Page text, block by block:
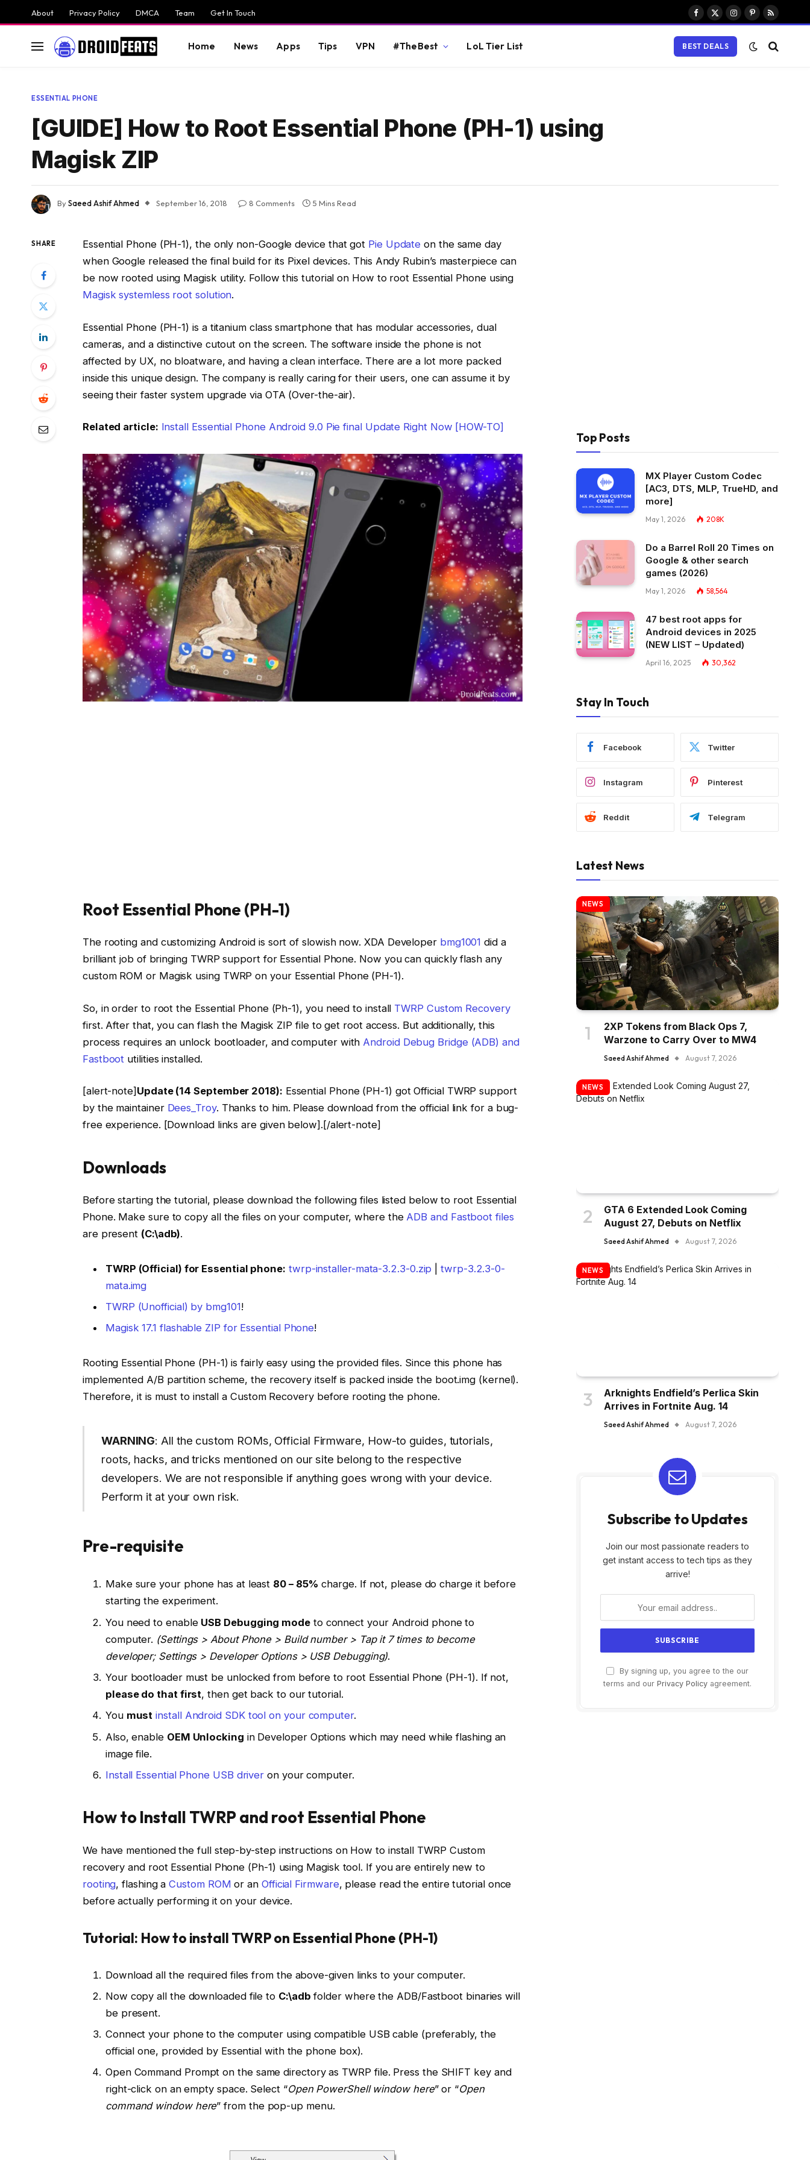
About Privacy Policy DMCA Team Get In Touch
Facebook
X
Instagram
Pinterest
RSS
Home News Apps Tips VPN #TheBest LoL Tier List BEST DEALS
ESSENTIAL PHONE
[GUIDE] How to Root Essential Phone (PH-1) using
Magisk ZIP
BySaeed Ashif Ahmed September 16, 2018 8 Comments 5 Mins Read
SHARE Essential Phone (PH-1), the only non-Google device that got Pie Update on the same day
when Google released the final build for its Pixel devices. This Andy Rubin’s masterpiece can
be now rooted using Magisk utility. Follow this tutorial on How to root Essential Phone using
Magisk systemless root solution.
Essential Phone (PH-1) is a titanium class smartphone that has modular accessories, dual
cameras, and a distinctive cutout on the screen. The software inside the phone is not
affected by UX, no bloatware, and having a clean interface. There are a lot more packed
inside this unique design. The company is really caring for their users, one can assume it by
seeing their faster system upgrade via OTA (Over-the-air).
Related article: Install Essential Phone Android 9.0 Pie final Update Right Now [HOW-TO]
Root Essential Phone (PH-1)
The rooting and customizing Android is sort of slowish now. XDA Developer bmg1001 did a
brilliant job of bringing TWRP support for Essential Phone. Now you can quickly flash any
custom ROM or Magisk using TWRP on your Essential Phone (PH-1).
So, in order to root the Essential Phone (Ph-1), you need to install TWRP Custom Recovery
first. After that, you can flash the Magisk ZIP file to get root access. But additionally, this
process requires an unlock bootloader, and computer with Android Debug Bridge (ADB) and
Fastboot utilities installed.
[alert-note] Update (14 September 2018): Essential Phone (PH-1) got Official TWRP support
by the maintainer Dees_Troy. Thanks to him. Please download from the official link for a bug-
free experience. [Download links are given below].[/alert-note]
Downloads
Before starting the tutorial, please download the following files listed below to root Essential
Phone. Make sure to copy all the files on your computer, where the ADB and Fastboot files
are present (C:\adb).
TWRP (Official) for Essential phone: twrp-installer-mata-3.2.3-0.zip |twrp-3.2.3-0-
mata.img
TWRP (Unofficial) by bmg101!
Magisk 17.1 flashable ZIP for Essential Phone!
Rooting Essential Phone (PH-1) is fairly easy using the provided files. Since this phone has
implemented A/B partition scheme, the recovery itself is packed inside the boot.img (kernel).
Therefore, it is must to install a Custom Recovery before rooting the phone.
WARNING: All the custom ROMs, Official Firmware, How-to guides, tutorials,
roots, hacks, and tricks mentioned on our site belong to the respective
developers. We are not responsible if anything goes wrong with your device.
Perform it at your own risk.
Pre-requisite
Make sure your phone has at least 80 – 85% charge. If not, please do charge it before
starting the experiment.
You need to enable USB Debugging modeto connect your Android phone to
computer. (Settings > About Phone > Build number > Tap it 7 times to become
developer; Settings > Developer Options > USB Debugging).
Your bootloader must be unlocked from before to root Essential Phone (PH-1). If not,
please do that first, then get back to our tutorial.
You must install Android SDK tool on your computer.
Also, enable OEM Unlocking in Developer Options which may need while flashing an
image file.
Install Essential Phone USB driver on your computer.
How to Install TWRP and root Essential Phone
We have mentioned the full step-by-step instructions on How to install TWRP Custom
recovery and root Essential Phone (Ph-1) using Magisk tool. If you are entirely new to
rooting, flashing aCustom ROM or an Official Firmware, please read the entire tutorial once
before actually performing it on your device.
Tutorial: How to install TWRP on Essential Phone (PH-1)
Download all the required files from the above-given links to your computer.
Now copy all the downloaded file to C:\adb folder where the ADB/Fastboot binaries will
be present.
Connect your phone to the computer using compatible USB cable (preferably, the
official one, provided by Essential with the phone box).
Open Command Prompt on the same directory as TWRP file. Press the SHIFT key and
right-click on an empty space. Select “Open PowerShell window here” or “Open
command window here” from the pop-up menu.
Top Posts
MX Player Custom Codec
[AC3, DTS, MLP, TrueHD, and
more]
May 1, 2026 208K
Do a Barrel Roll 20 Times on
Google & other search
games (2026)
May 1, 2026 58,564
47 best root apps for
Android devices in 2025
(NEW LIST – Updated)
April 16, 2025 30,362
Stay In Touch
Facebook Twitter
Instagram Pinterest
Reddit Telegram
Latest News
NEWS
2XP Tokens from Black Ops 7,
Warzone to Carry Over to MW4
Saeed Ashif Ahmed August 7, 2026
NEWS
GTA 6 Extended Look Coming
August 27, Debuts on Netflix
Saeed Ashif Ahmed August 7, 2026
NEWS
Arknights Endfield’s Perlica Skin
Arrives in Fortnite Aug. 14
Saeed Ashif Ahmed August 7, 2026
Subscribe to Updates
Join our most passionate readers to
get instant access to tech tips as they
arrive!
By signing up, you agree to the our
terms and our Privacy Policy agreement.